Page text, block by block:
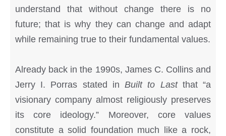
understand that without change there is no
future; that is why they can change and adapt
while remaining true to their fundamental values.
Already back in the 1990s, James C. Collins and
Jerry I. Porras stated inBuilt to Lastthat “a
visionary company almost religiously preserves
its core ideology.” Moreover, core values
constitute a solid foundation much like a rock,